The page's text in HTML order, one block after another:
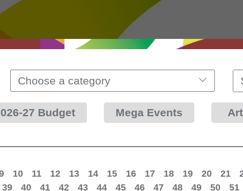
Choose a category
27 Budget Mega Events
10 11 12 13 14 15 16 17 18 19 20 21
39 40 41 42 43 44 45 46 47 48 49 50 51